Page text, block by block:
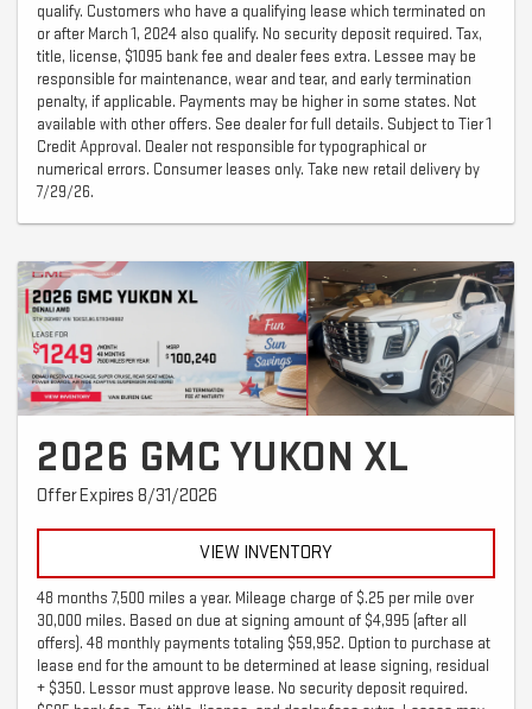
qualify. Customers who have a qualifying lease which terminated on
or after March 1, 2024 also qualify. No security deposit required. Tax,
title, license, $1095 bank fee and dealer fees extra. Lessee may be
responsible for maintenance, wear and tear, and early termination
penalty, if applicable. Payments may be higher in some states. Not
available with other offers. See dealer for full details. Subject to Tier 1
Credit Approval. Dealer not responsible for typographical or
numerical errors. Consumer leases only. Take new retail delivery by
7/29/26.
2026 GMC YUKON XL
Offer Expires 8/31/2026
VIEW INVENTORY
48 months 7,500 miles a year. Mileage charge of $.25 per mile over
30,000 miles. Based on due at signing amount of $4,995 (after all
offers). 48 monthly payments totaling $59,952. Option to purchase at
lease end for the amount to be determined at lease signing, residual
+ $350. Lessor must approve lease. No security deposit required.